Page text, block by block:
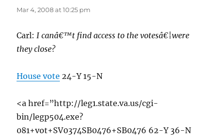
Mar 4, 2008 at 10:25 pm
Carl: I canâ€™t find access to the votesâ€¦were
they close?
House vote 24-Y 15-N
<a href=”http://leg1.state.va.us/cgi-
bin/legp504.exe?
081+vot+SV0374SB0476+SB0476 62-Y 36-N